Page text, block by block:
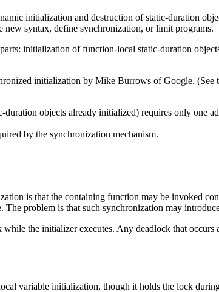
initialization and destruction of static-duration
new syntax, define synchronization, or limit programs.
initialization of function-local static-duration
initialization by Mike Burrows of Google.
objects already initialized) requires only one
by the synchronization mechanism.
is that the containing function may be invoked
problem is that such synchronization may
the initializer executes. Any deadlock that occurs
variable initialization, though it holds the lock